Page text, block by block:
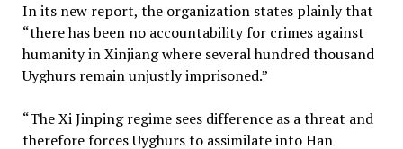
In its new report, the organization states plainly that
“there has been no accountability for crimes against
humanity in Xinjiang where several hundred thousand
Uyghurs remain unjustly imprisoned.”
“The Xi Jinping regime sees difference as a threat and
therefore forces Uyghurs to assimilate into Han